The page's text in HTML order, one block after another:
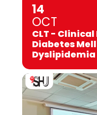
14
OCT
CLT -
Diabetes
Dyslipidemia